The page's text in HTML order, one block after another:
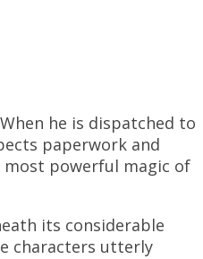
he is dispatched to
paperwork and
most powerful magic of
its considerable
characters utterly